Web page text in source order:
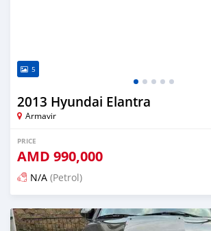
5
2013 Hyundai Elantra
Armavir
PRICE
AMD 990,000
N/A (Petrol)
Posted 16 days ago